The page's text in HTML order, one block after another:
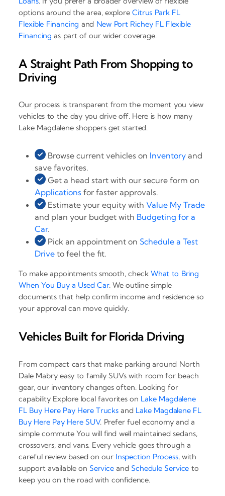
options around the area, exploreCitrus Park FL
Flexible Financing and New Port Richey FL Flexible
Financing as part of our wider coverage.
A Straight Path From Shopping to
Driving
Our process is transparent from the moment you view
vehicles to the day you drive off. Here is how many
Lake Magdalene shoppers get started.
Browse current vehicles on Inventory and
save favorites.
Get a head start with our secure form on
Applications for faster approvals.
Estimate your equity withValue My Trade
and plan your budget with Budgeting for a
Car.
Pick an appointment onSchedule a Test
Drive to feel the fit.
To make appointments smooth, check What to Bring
When You Buy a Used Car. We outline simple
documents that help confirm income and residence so
your approval can move quickly.
Vehicles Built for Florida Driving
From compact cars that make parking around North
Dale Mabry easy to family SUVs with room for beach
gear, our inventory changes often. Looking for
capability Explore local favorites on Lake Magdalene
FL Buy Here Pay Here Trucks and Lake Magdalene FL
Buy Here Pay Here SUV. Prefer fuel economy and a
simple commute You will find well maintained sedans,
crossovers, and vans. Every vehicle goes through a
careful review based on our Inspection Process, with
support available on ServiceandSchedule Service to
keep you on the road with confidence.